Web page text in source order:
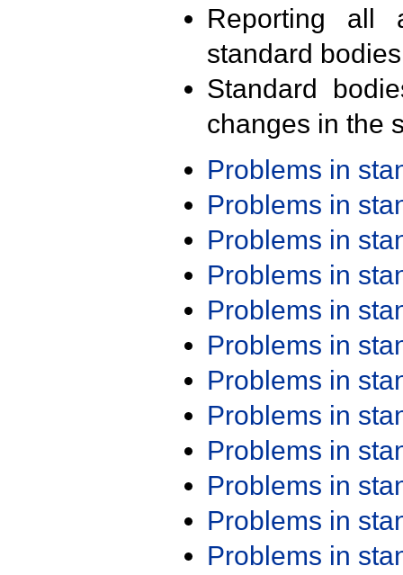
Reporting all
standard
Standard
changes in the
Problems in
Problems in
Problems in
Problems in
Problems in
Problems in
Problems in
Problems in
Problems in
Problems in
Problems in
Problems in